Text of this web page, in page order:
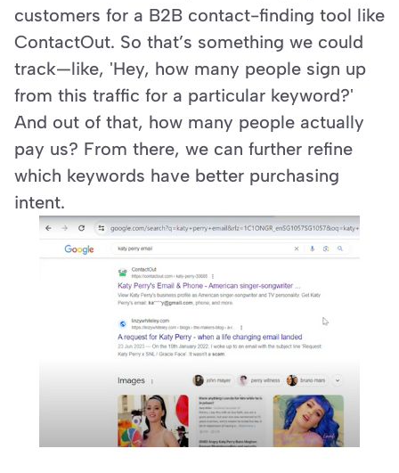
customers for a B2B contact-finding tool like
ContactOut. So that’s something we could
track—like, 'Hey, how many people sign up
from this traffic for a particular keyword?'
And out of that, how many people actually
pay us? From there, we can further refine
which keywords have better purchasing
intent.